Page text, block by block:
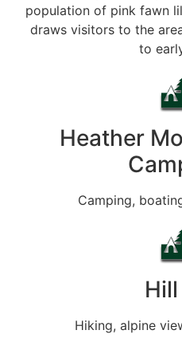
population of pink fawn
draws visitors to the
to
Heather
Camping,
Hiking, alpine